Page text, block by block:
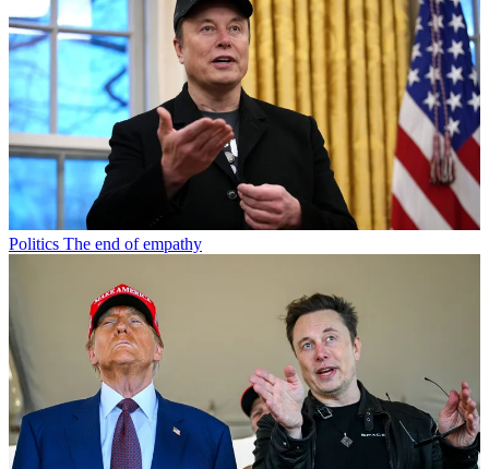
Politics The end of empathy